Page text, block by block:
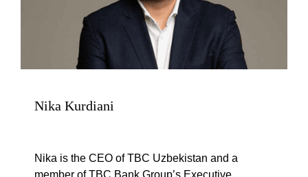
Nika Kurdiani
Nika is the CEO of TBC Uzbekistan and a